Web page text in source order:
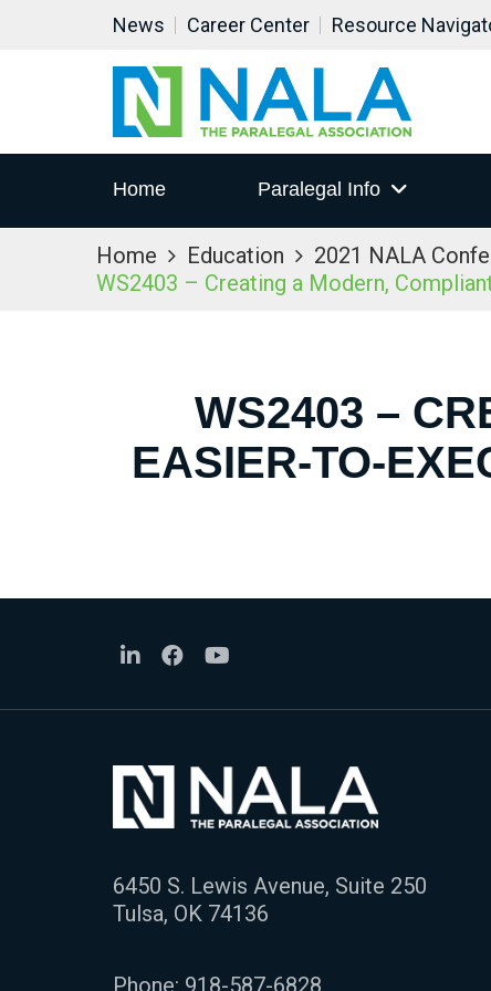
News Career Center Resource
Home Paralegal Info
Home Education
2021 NALA
WS2403 – Creating a Modern,
WS2403 –
EASIER-TO-
6450 S. Lewis Avenue, Suite 250
Tulsa, OK 74136
Phone: 918-587-6828